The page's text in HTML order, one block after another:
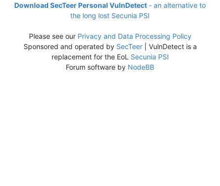
Download SecTeer Personal VulnDetect - an alternative to
the long lost Secunia PSI
Please see our Privacy and Data Processing Policy
Sponsored and operated by SecTeer| VulnDetect is a
replacement for the EoL Secunia PSI
Forum software by NodeBB